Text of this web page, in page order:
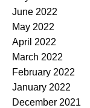
June 2022
May 2022
April 2022
March 2022
February 2022
January 2022
December 2021